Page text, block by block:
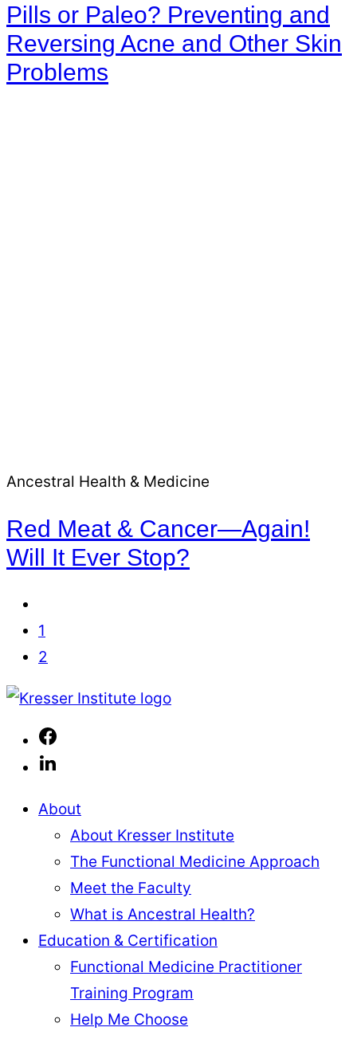
Pills or Paleo? Preventing and
Reversing Acne and Other Skin
Problems
Ancestral Health & Medicine
Red Meat & Cancer—Again!
Will It Ever Stop?
to
Previous
Go
to
1
Go
page
2
Kresser
Institute
About
About Kresser Institute
The Functional Medicine Approach
Meet the Faculty
What is Ancestral Health?
Education & Certification
Functional Medicine Practitioner
Training Program
Help Me Choose